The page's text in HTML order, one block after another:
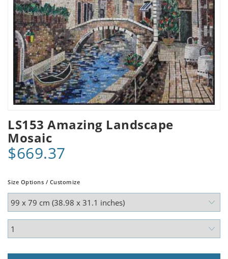
LS153 Amazing Landscape
Mosaic
$669.37
Size Options / Customize